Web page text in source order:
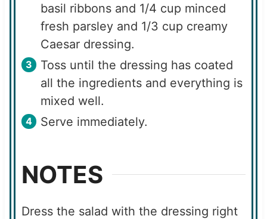
basil ribbons and 1/4 cup minced
fresh parsley and 1/3 cup creamy
Caesar dressing.
Toss until the dressing has coated
all the ingredients and everything is
mixed well.
Serve immediately.
NOTES
Dress the salad with the dressing right